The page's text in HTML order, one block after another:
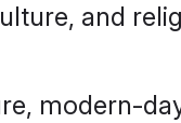
and
modern-